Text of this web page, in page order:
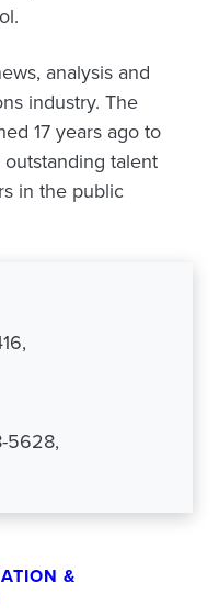
analysis and
industry. The
17 years ago to
talent
in the public
5628,
&